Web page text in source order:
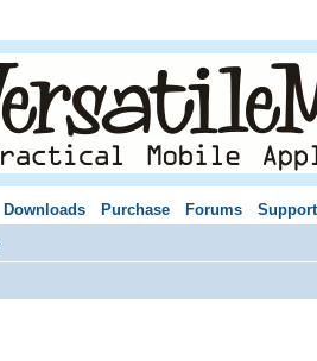
Downloads Purchase Forums Support